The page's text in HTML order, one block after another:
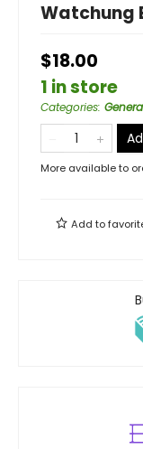
Watchung
$18.00
1 in store
Categories:
More available to
Add to